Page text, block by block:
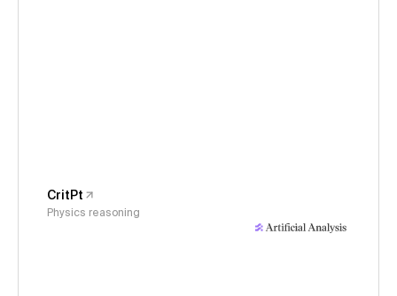
CritPt
Physics reasoning